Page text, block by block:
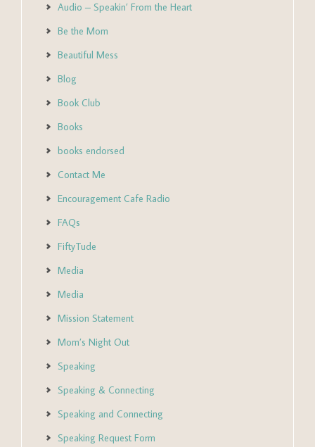
Audio – Speakin’ From the Heart
Be the Mom
Beautiful Mess
Blog
Book Club
Books
books endorsed
Contact Me
Encouragement Cafe Radio
FAQs
FiftyTude
Media
Media
Mission Statement
Mom’s Night Out
Speaking
Speaking & Connecting
Speaking and Connecting
Speaking Request Form